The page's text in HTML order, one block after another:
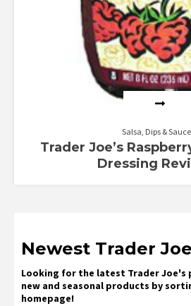
Salsa, Dips &
Trader Joe’s
Dressing
Newest Trader
Looking for the latest Trader Joe's
new and seasonal products by
homepage!